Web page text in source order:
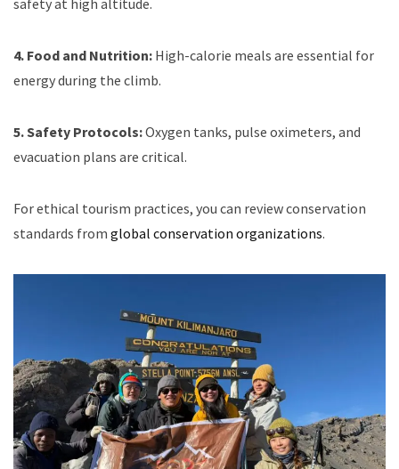
safety at high altitude.
4. Food and Nutrition: High-calorie meals are essential for
energy during the climb.
5. Safety Protocols:Oxygen tanks, pulse oximeters, and
evacuation plans are critical.
For ethical tourism practices, you can review conservation
standards from global conservation organizations.